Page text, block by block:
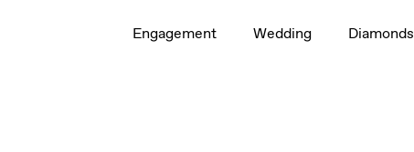
Engagement Wedding Diamonds
Shown with 0.50ct